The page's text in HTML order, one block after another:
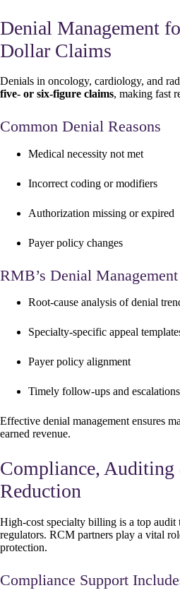
Denial Management
Dollar Claims
Denials in oncology, cardiology, and
five- or six-figure claims, making fast
Common Denial Reasons
Medical necessity not met
Incorrect coding or modifiers
Authorization missing or expired
Payer policy changes
RMB’s Denial
Root-cause analysis of denial
Specialty-specific appeal
Payer policy alignment
Timely follow-ups and escalations
Effective denial management ensures
earned revenue.
Compliance,
Reduction
High-cost specialty billing is a top audit
regulators. RCM partners play a vital
protection.
Compliance Support